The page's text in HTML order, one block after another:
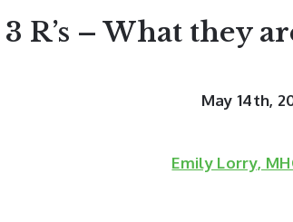
R’s – What they
May 14th,
Emily Lorry,